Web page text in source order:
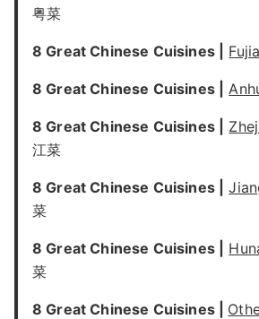
粤菜
8 Great Chinese Cuisines |
8 Great Chinese Cuisines |
8 Great Chinese Cuisines |
江菜
8 Great Chinese Cuisines |
菜
8 Great Chinese Cuisines |
菜
8 Great Chinese Cuisines |